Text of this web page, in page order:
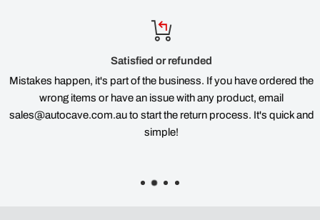
Satisfied or refunded
Mistakes happen, it's part of the business. If you have ordered the
wrong items or have an issue with any product, email
sales@autocave.com.au to start the return process. It's quick and
simple!